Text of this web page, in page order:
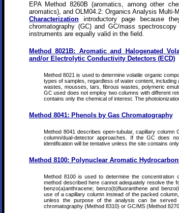
EPA Method 8260B (aromatics, among other
aromatics), and OLM04.2: Organics Analysis Multi-
Characterization introductory page because
chromatography (GC) and GC/mass
instruments are equally valid in the field.
Method 8021B: Aromatic and Halogenated
and/or Electrolytic Conductivity Detectors (ECD)
Method 8021 is used to determine volatile organic
types of samples, regardless of water content,
wastes, mousses, tars, fibrous wastes, polymeric
GC used does not employ two columns with different
contains only the chemical of interest. The
Method 8041: Phenols by Gas Chromatography
Method 8041 describes open-tubular, capillary
column/dual-detector approaches. If the GC does
identification will be tentative unless the site contains
Method 8100: Polynuclear Aromatic
Method 8100 is used to determine the concentration
method described here cannot adequately resolve the
benzo(a)anthracene; benzo(b)fluoranthene and
use of a capillary column instead of the packed
unless the purpose of the analysis can be
chromatography (Method 8310) or GC/MS (Method